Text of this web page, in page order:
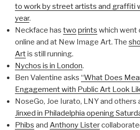
to work by street artists and graffiti
year.
Neckface has two prints which went
online and at New Image Art. The
Artis still running.
Nychos is in London.
Ben Valentine asks “What Does
Engagement with Public Art Look
NoseGo, Joe Iurato, LNY and others
Jinxed in Philadelphia opening
Phibs and Anthony Lister